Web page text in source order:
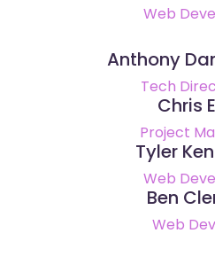
Web
Anthony
Tech
Chris
Project
Tyler
Web
Ben
Web